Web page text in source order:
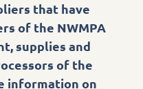
that have
of the NWMPA
supplies and
of the
information on